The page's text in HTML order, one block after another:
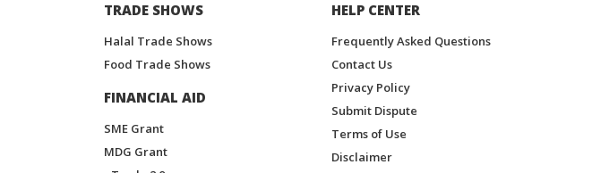
TRADE SHOWS
Halal Trade Shows
Food Trade Shows
FINANCIAL AID
SME Grant
MDG Grant
HELP CENTER
Frequently Asked Questions
Contact Us
Privacy Policy
Submit Dispute
Terms of Use
Disclaimer